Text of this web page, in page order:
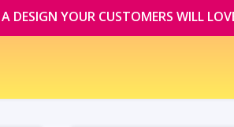
DESIGN YOUR CUSTOMERS WILL